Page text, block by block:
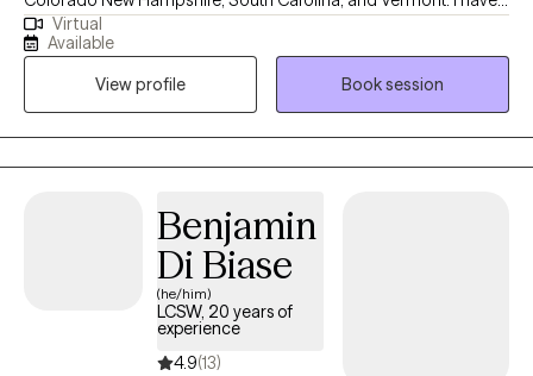
10+ years of experience with all ages. I love to do parent training
for people who struggle with their children regardless of their
mental health, neurological, or developmental condition. My first
love is behavior therapy for people with autism however, I have
extensive experience in mental health and substance use
disorders or all severities.
Virtual
Available
View profile
Book session
Benjamin
Di Biase
(he/him)
LCSW, 20 years of
experience
4.9(13)